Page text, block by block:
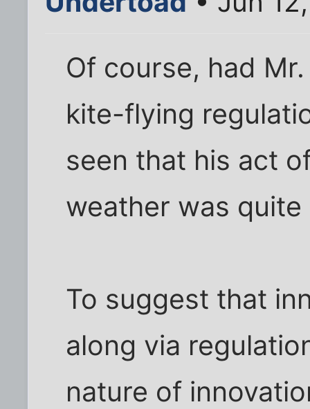
Of course, had
kite-flying
seen that his act
weather was quite
To suggest that
along via
nature of